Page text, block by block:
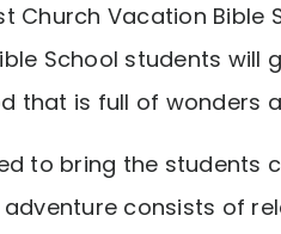
Church Vacation Bible
School students
that is full of wonders
to bring the students
adventure consists of